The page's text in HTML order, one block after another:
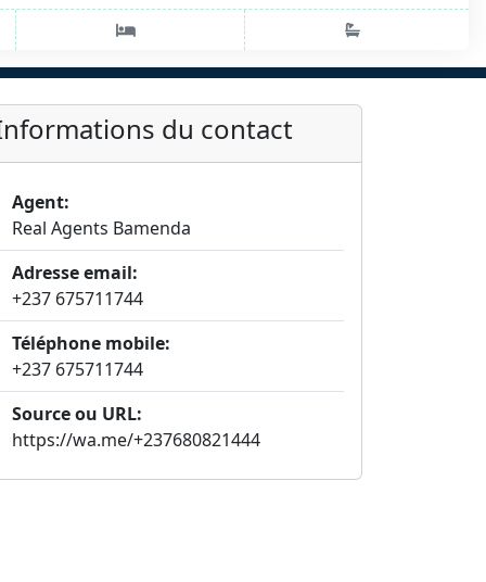
du contact
Agent:
Real Agents Bamenda
Adresse email:
+237 675711744
Téléphone mobile:
+237 675711744
Source ou URL:
https://wa.me/+237680821444